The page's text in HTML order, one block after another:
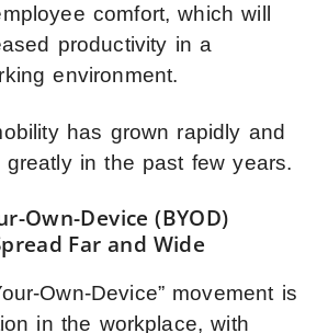
comfort, which will
productivity in a
environment.
has grown rapidly and
greatly in the past few years.
Own-Device (BYOD)
Far and Wide
Own-Device” movement is
in the workplace, with